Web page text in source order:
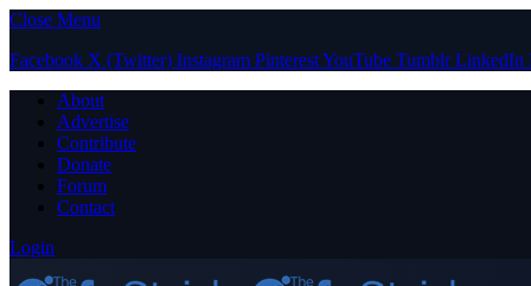
Close Menu
Facebook X (Twitter) Instagram PinterestYouTube Tumblr LinkedIn
About
Advertise
Contribute
Donate
Forum
Contact
Login